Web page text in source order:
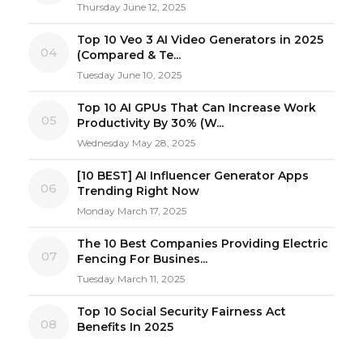
Thursday June 12, 2025
04
Top 10 Veo 3 AI Video Generators in 2025
(Compared & Te...
Tuesday June 10, 2025
05
Top 10 AI GPUs That Can Increase Work
Productivity By 30% (W...
Wednesday May 28, 2025
06
[10 BEST] AI Influencer Generator Apps
Trending Right Now
Monday March 17, 2025
07
The 10 Best Companies Providing Electric
Fencing For Busines...
Tuesday March 11, 2025
08
Top 10 Social Security Fairness Act
Benefits In 2025